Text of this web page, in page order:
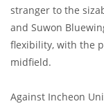
stranger to the
and Suwon
flexibility, with the
midfield.
Against Incheon